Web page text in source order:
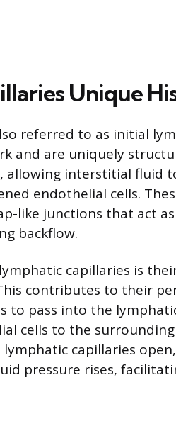
Unique
referred to as initial
and are uniquely
allowing interstitial fluid
endothelial cells.
like junctions that act
backflow.
capillaries is
contributes to their
to pass into the
cells to the
capillaries
pressure rises,